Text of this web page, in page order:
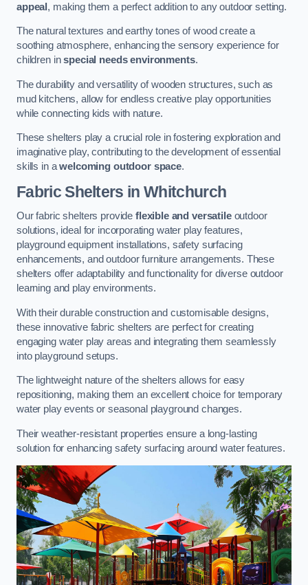
appeal , making them a perfect addition to any outdoor setting.
The natural textures and earthy tones of wood create a
soothing atmosphere, enhancing the sensory experience for
children inspecial needs environments.
The durability and versatility of wooden structures, such as
mud kitchens, allow for endless creative play opportunities
while connecting kids with nature.
These shelters play a crucial role in fostering exploration and
imaginative play, contributing to the development of essential
skills in awelcoming outdoor space.
Fabric Shelters in Whitchurch
Our fabric shelters provide flexible and versatileoutdoor
solutions, ideal for incorporating water play features,
playground equipment installations, safety surfacing
enhancements, and outdoor furniture arrangements. These
shelters offer adaptability and functionality for diverse outdoor
learning and play environments.
With their durable construction and customisable designs,
these innovative fabric shelters are perfect for creating
engaging water play areas and integrating them seamlessly
into playground setups.
The lightweight nature of the shelters allows for easy
repositioning, making them an excellent choice for temporary
water play events or seasonal playground changes.
Their weather-resistant properties ensure a long-lasting
solution for enhancing safety surfacing around water features.